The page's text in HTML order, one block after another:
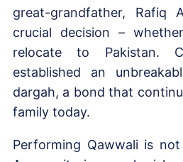
great-grandfather, Rafiq
crucial decision –
relocate to Pakistan.
established an
dargah, a bond that
family today.
Performing Qawwali is